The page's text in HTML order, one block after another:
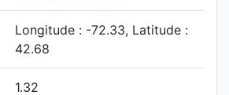
Longitude : -72.33, Latitude :
42.68
1.32